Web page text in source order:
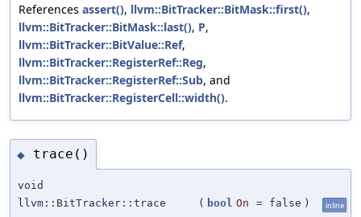
References assert(), llvm::BitTracker::BitMask::first(),
llvm::BitTracker::BitMask::last(), P,
llvm::BitTracker::BitValue::Ref,
llvm::BitTracker::RegisterRef::Reg,
llvm::BitTracker::RegisterRef::Sub, and
llvm::BitTracker::RegisterCell::width().
◆ trace()
void
llvm::BitTracker::trace
( bool On = false ) inline